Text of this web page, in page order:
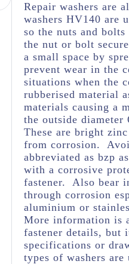
Repair washers are
washers HV140 are
so the nuts and
the nut or bolt
a small space by
prevent wear in the
situations when the
rubberised material
materials causing a
the outside diameter
These are bright
from corrosion.
abbreviated as bzp
with a corrosive
fastener. Also bear
through corrosion
aluminium or
More information is
fastener details, but
specifications or
types of washers are